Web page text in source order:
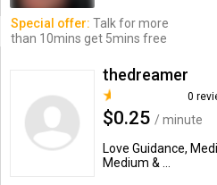
Special offer: Talk for more
than 10mins get 5mins free
thedreamer
0
$0.25 / minute
Love Guidance,
Medium & ...